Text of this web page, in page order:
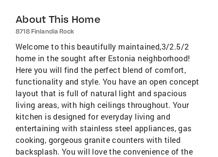
About This Home
8718 Finlandia Rock
Welcome to this beautifully maintained,3/2.5/2
home in the sought after Estonia neighborhood!
Here you will find the perfect blend of comfort,
functionality and style. You have an open concept
layout that is full of natural light and spacious
living areas, with high ceilings throughout. Your
kitchen is designed for everyday living and
entertaining with stainless steel appliances, gas
cooking, gorgeous granite counters with tiled
backsplash. You will love the convenience of the